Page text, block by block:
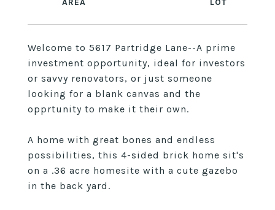
Welcome to 5617 Partridge Lane--A prime
investment opportunity, ideal for investors
or savvy renovators, or just someone
looking for a blank canvas and the
opprtunity to make it their own.
A home with great bones and endless
possibilities, this 4-sided brick home sit's
on a .36 acre homesite with a cute gazebo
in the back yard.